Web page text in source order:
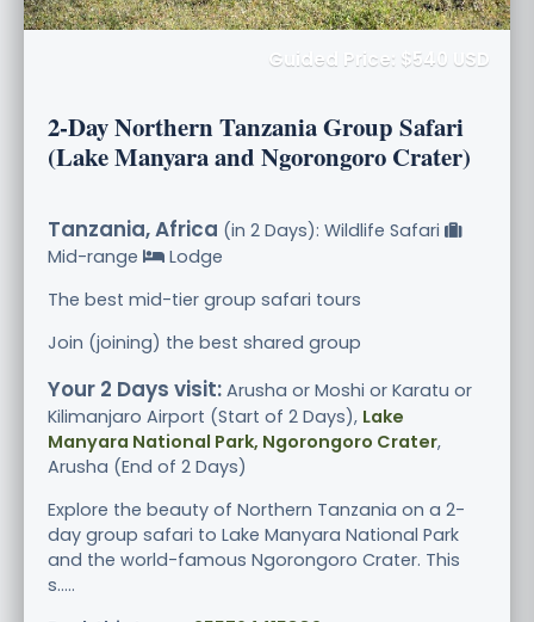
Guided Price: $540 USD
2-Day Northern Tanzania Group Safari
(Lake Manyara and Ngorongoro Crater)
Tanzania, Africa (in 2 Days): Wildlife Safari
Mid-range
Lodge
The best mid-tier group safari tours
Join (joining) the best shared group
Your 2 Days visit: Arusha or Moshi or Karatu or
Kilimanjaro Airport (Start of 2 Days), Lake
Manyara National Park, Ngorongoro Crater,
Arusha (End of 2 Days)
Explore the beauty of Northern Tanzania on a 2-
day group safari to Lake Manyara National Park
and the world-famous Ngorongoro Crater. This
s.....